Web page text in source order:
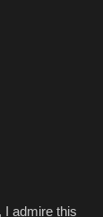
I admire this